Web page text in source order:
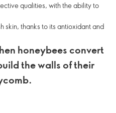
qualities, with the ability to
skin, thanks to its antioxidant and
honeybees convert
the walls of their